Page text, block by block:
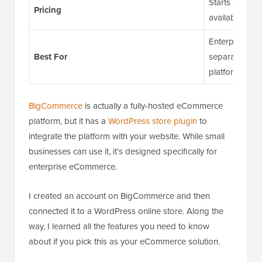
Pricing
available
Best For
Enterprise
separate,
platform
BigCommerce is actually a fully-hosted eCommerce
platform, but it has a WordPress store pluginto
integrate the platform with your website. While small
businesses can use it, it’s designed specifically for
enterprise eCommerce.
I created an account on BigCommerce and then
connected it to a WordPress online store. Along the
way, I learned all the features you need to know
about if you pick this as your eCommerce solution.